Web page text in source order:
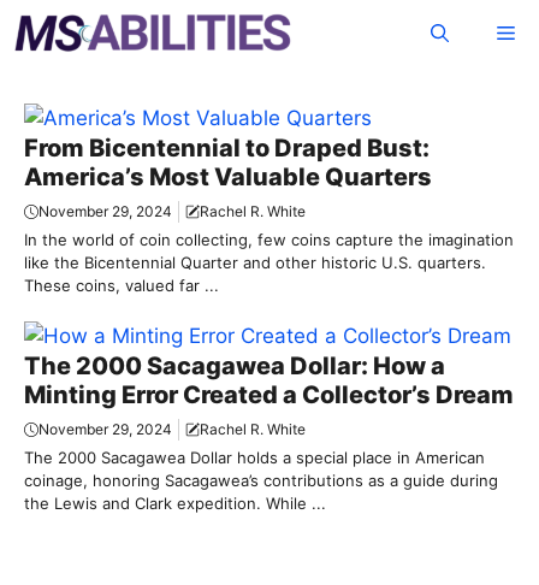
Skip
to
From Bicentennial to Draped Bust:
America’s Most Valuable Quarters
November 29, 2024 Rachel R. White
In the world of coin collecting, few coins capture the imagination
like the Bicentennial Quarter and other historic U.S. quarters.
These coins, valued far ...
The 2000 Sacagawea Dollar: How a
Minting Error Created a Collector’s Dream
November 29, 2024 Rachel R. White
The 2000 Sacagawea Dollar holds a special place in American
coinage, honoring Sacagawea’s contributions as a guide during
the Lewis and Clark expedition. While ...